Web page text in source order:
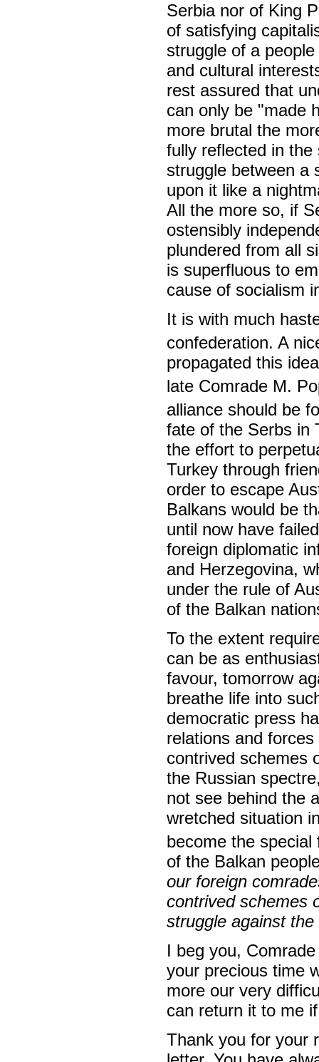
Serbia nor of King
of satisfying
struggle of a
and cultural
rest assured that
can only be "made
more brutal the
fully reflected in
struggle between a
upon it like a
All the more so, if
ostensibly
plundered from all
is superfluous to
cause of socialism
It is with much
confederation. A
propagated this
late Comrade M.
alliance should be
fate of the Serbs in
the effort to
Turkey through
order to escape
Balkans would be
until now have
foreign diplomatic
and Herzegovina,
under the rule of
of the Balkan
To the extent
can be as
favour, tomorrow
breathe life into
democratic press
relations and
contrived schemes
the Russian
not see behind the
wretched situation
become the
of the Balkan
our foreign
contrived schemes
struggle against
I beg you,
your precious time
more our very
can return it to me
Thank you for your